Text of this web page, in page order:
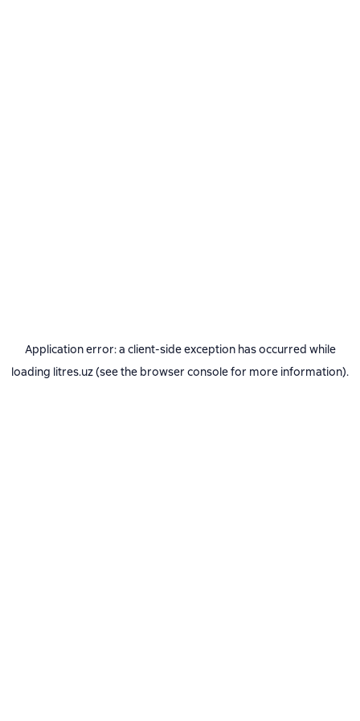
Application error: a client-side exception has occurred while
loading litres.uz(see the browser consolefor more information).